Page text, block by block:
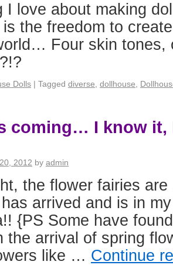
I love about making
the freedom to
Four skin tones,
Dolls | Tagged diverse dollhouse
coming… I know it,
2012 by admin
the flower fairies
has arrived and is in
{PS Some have
the arrival of spring
like … Continue